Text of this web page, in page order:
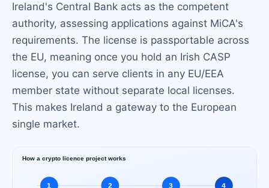
Ireland's Central Bank acts as the competent
authority, assessing applications against MiCA's
requirements. The license is passportable across
the EU, meaning once you hold an Irish CASP
license, you can serve clients in any EU/EEA
member state without separate local licenses.
This makes Ireland a gateway to the European
single market.